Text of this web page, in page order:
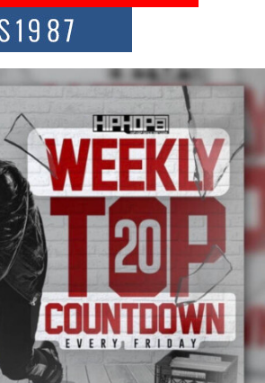
became the epicenter of a powerful private